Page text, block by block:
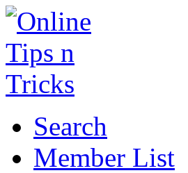
Search
Member List